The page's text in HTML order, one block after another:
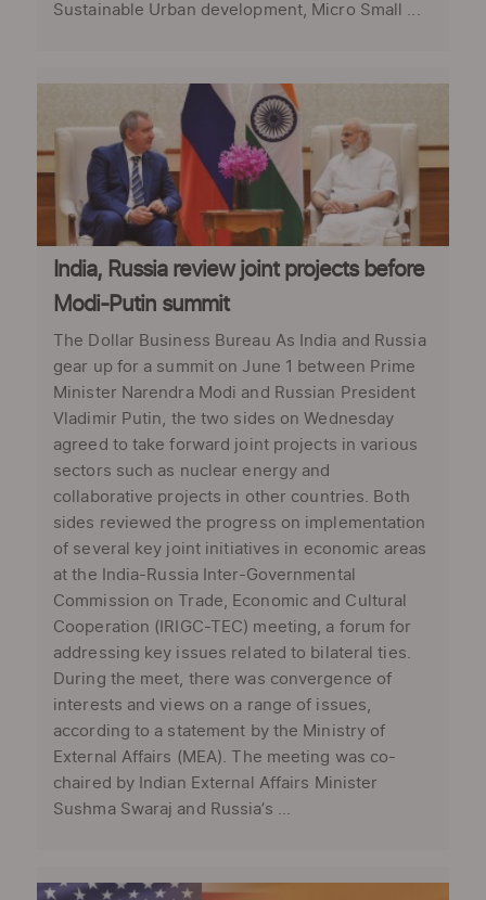
Sustainable Urban development, Micro Small ...
India, Russia review joint projects before
Modi-Putin summit
The Dollar Business Bureau As India and Russia
gear up for a summit on June 1 between Prime
Minister Narendra Modi and Russian President
Vladimir Putin, the two sides on Wednesday
agreed to take forward joint projects in various
sectors such as nuclear energy and
collaborative projects in other countries. Both
sides reviewed the progress on implementation
of several key joint initiatives in economic areas
at the India-Russia Inter-Governmental
Commission on Trade, Economic and Cultural
Cooperation (IRIGC-TEC) meeting, a forum for
addressing key issues related to bilateral ties.
During the meet, there was convergence of
interests and views on a range of issues,
according to a statement by the Ministry of
External Affairs (MEA). The meeting was co-
chaired by Indian External Affairs Minister
Sushma Swaraj and Russia’s ...